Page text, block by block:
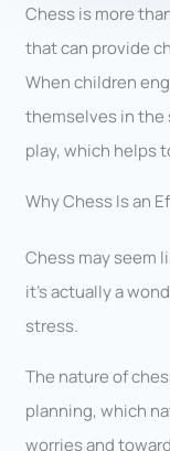
Chess is more
that can provide
When children
themselves in
play, which helps
Why Chess Is an
Chess may seem
it’s actually a
stress.
The nature of
planning, which
worries and